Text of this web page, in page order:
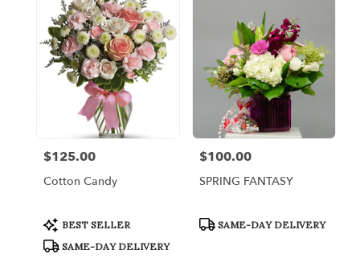
Price:
$125.00
Cotton Candy
Product
Tags:
BEST SELLER
SAME-DAY DELIVERY
Price:
$100.00
SPRING FANTASY
Product
SAME-DAY DELIVERY